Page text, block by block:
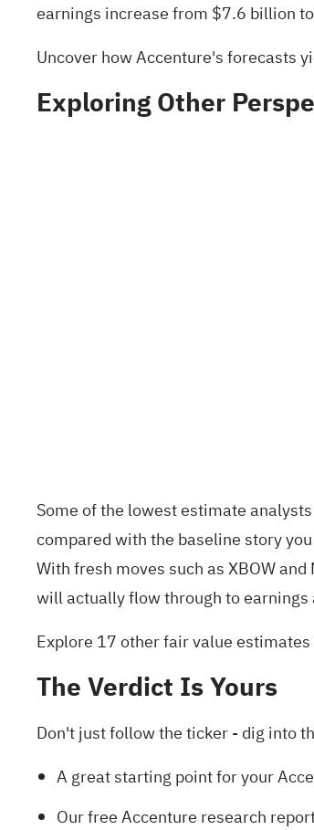
earnings increase from $7.6 billion
Uncover how Accenture's forecasts
Exploring Other
Some of the lowest estimate
compared with the baseline story
With fresh moves such as XBOW
will actually flow through to
Explore 17 other fair value
The Verdict Is Yours
Don't just follow the ticker - dig into
A great starting point for your
Our free Accenture research